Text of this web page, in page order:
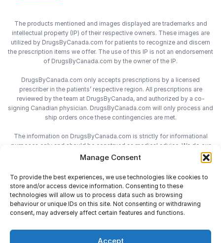
Manage Consent
To provide the best experiences, we use technologies like cookies to
store and/or access device information. Consenting to these
technologies will allow us to process data such as browsing
behaviour or unique IDs on this site. Not consenting or withdrawing
consent, may adversely affect certain features and functions.
Accept
The products mentioned and images displayed are trademarks and
intellectual property (IP) of their respective owners. These images are
utilized by DrugsByCanada.com for patients to recognize and discern
the prescription items we offer. The use of this IP is not an endorsement
of DrugsByCanada.com by the owner of the IP.
DrugsByCanada.com only accepts prescriptions by a licensed
prescriber in the patients’ respective region. All prescriptions are
reviewed by the team at DrugsByCanada, and authorized by a co-
signing Canadian physician. DrugsByCanada.com will only process and
ship orders once these contingencies are met.
The information on DrugsByCanada.com is strictly for informational
purposes only and should be construed as medical advice. We do our
best to provide the most accurate information on DrugsByCanada.com,
however we do not assume responsibility for any actions taken using
the information on this site. We advise patients to always consult with
their health-care practitioner before engaging in any medical decisions.